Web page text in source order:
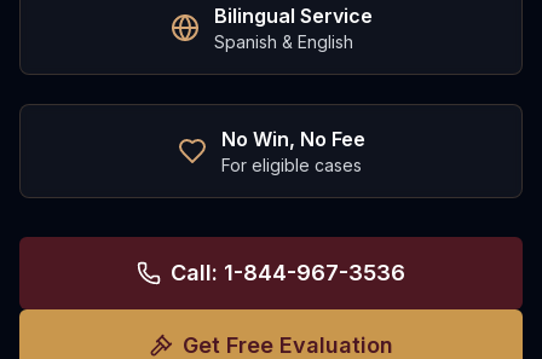
Bilingual Service
Spanish & English
No Win, No Fee
For eligible cases
Call: 1-844-967-3536
Get Free Evaluation